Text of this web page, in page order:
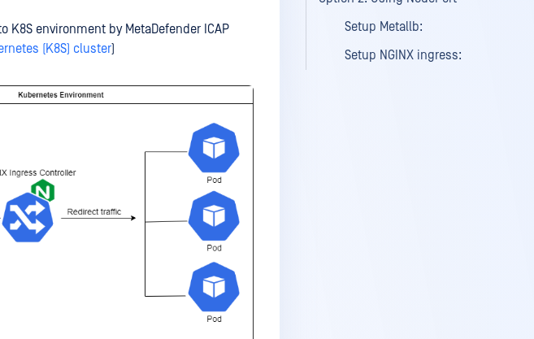
K8S environment by MetaDefender ICAP
(K8S) cluster)
Setup Metallb:
Setup NGINX ingress: